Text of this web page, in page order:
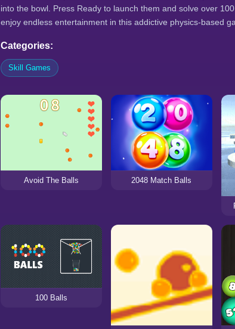
into the bowl. Press Ready to launch them and solve over
enjoy endless entertainment in this addictive physics-based
Categories:
Skill Games
Avoid The Balls 2048 Match Balls
100 Balls